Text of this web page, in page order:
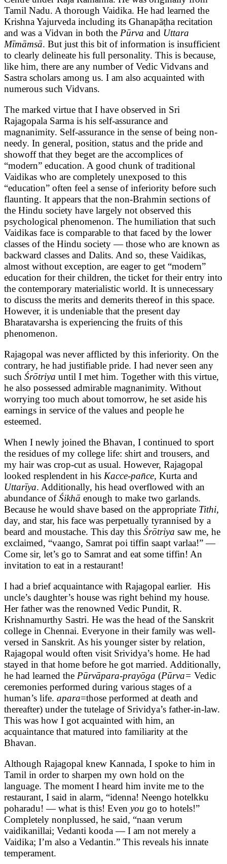
Tamil Nadu. A thorough Vaidika. He had learned the
Krishna Yajurveda including its Ghanapāṭha recitation
and was a Vidvan in both the Pūrva and Uttara
Mīmāmsā. But just this bit of information is insufficient
to clearly delineate his full personality. This is because,
like him, there are any number of Vedic Vidvans and
Sastra scholars among us. I am also acquainted with
numerous such Vidvans.
The marked virtue that I have observed in Sri
Rajagopala Sarma is his self-assurance and
magnanimity. Self-assurance in the sense of being non-
needy. In general, position, status and the pride and
showoff that they beget are the accomplices of
“modern” education. A good chunk of traditional
Vaidikas who are completely unexposed to this
“education” often feel a sense of inferiority before such
flaunting. It appears that the non-Brahmin sections of
the Hindu society have largely not observed this
psychological phenomenon. The humiliation that such
Vaidikas face is comparable to that faced by the lower
classes of the Hindu society — those who are known as
backward classes and Dalits. And so, these Vaidikas,
almost without exception, are eager to get “modern”
education for their children, the ticket for their entry into
the contemporary materialistic world. It is unnecessary
to discuss the merits and demerits thereof in this space.
However, it is undeniable that the present day
Bharatavarsha is experiencing the fruits of this
phenomenon.
Rajagopal was never afflicted by this inferiority. On the
contrary, he had justifiable pride. I had never seen any
such Śrōtriya until I met him. Together with this virtue,
he also possessed admirable magnanimity. Without
worrying too much about tomorrow, he set aside his
earnings in service of the values and people he
esteemed.
When I newly joined the Bhavan, I continued to sport
the residues of my college life: shirt and trousers, and
my hair was crop-cut as usual. However, Rajagopal
looked resplendent in his Kacce-pan̄ce, Kurta and
Uttarīya. Additionally, his head overflowed with an
abundance ofŚikhā enough to make two garlands.
Because he would shave based on the appropriate Tithi,
day, and star, his face was perpetually tyrannised by a
beard and moustache. This day this Śrōtriya saw me, he
exclaimed, “vaango, Samrat poi tiffin saapt varlaa!” —
Come sir, let’s go to Samrat and eat some tiffin! An
invitation to eat in a restaurant!
I had a brief acquaintance with Rajagopal earlier. His
uncle’s daughter’s house was right behind my house.
Her father was the renowned Vedic Pundit, R.
Krishnamurthy Sastri. He was the head of the Sanskrit
college in Chennai. Everyone in their family was well-
versed in Sanskrit. As his younger sister by relation,
Rajagopal would often visit Srividya’s home. He had
stayed in that home before he got married. Additionally,
he had learned the Pūrvāpara-prayōga (Pūrva= Vedic
ceremonies performed during various stages of a
human’s life. apara=those performed at death and
thereafter) under the tutelage of Srividya’s father-in-law.
This was how I got acquainted with him, an
acquaintance that matured into familiarity at the
Bhavan.
Although Rajagopal knew Kannada, I spoke to him in
Tamil in order to sharpen my own hold on the
language. The moment I heard him invite me to the
restaurant, I said in alarm, “idenna! Neengo hotelkku
poharadu! — what is this! Even you go to hotels!”
Completely nonplussed, he said, “naan verum
vaidikanillai; Vedanti kooda — I am not merely a
Vaidika; I’m also a Vedantin.” This reveals his innate
temperament.